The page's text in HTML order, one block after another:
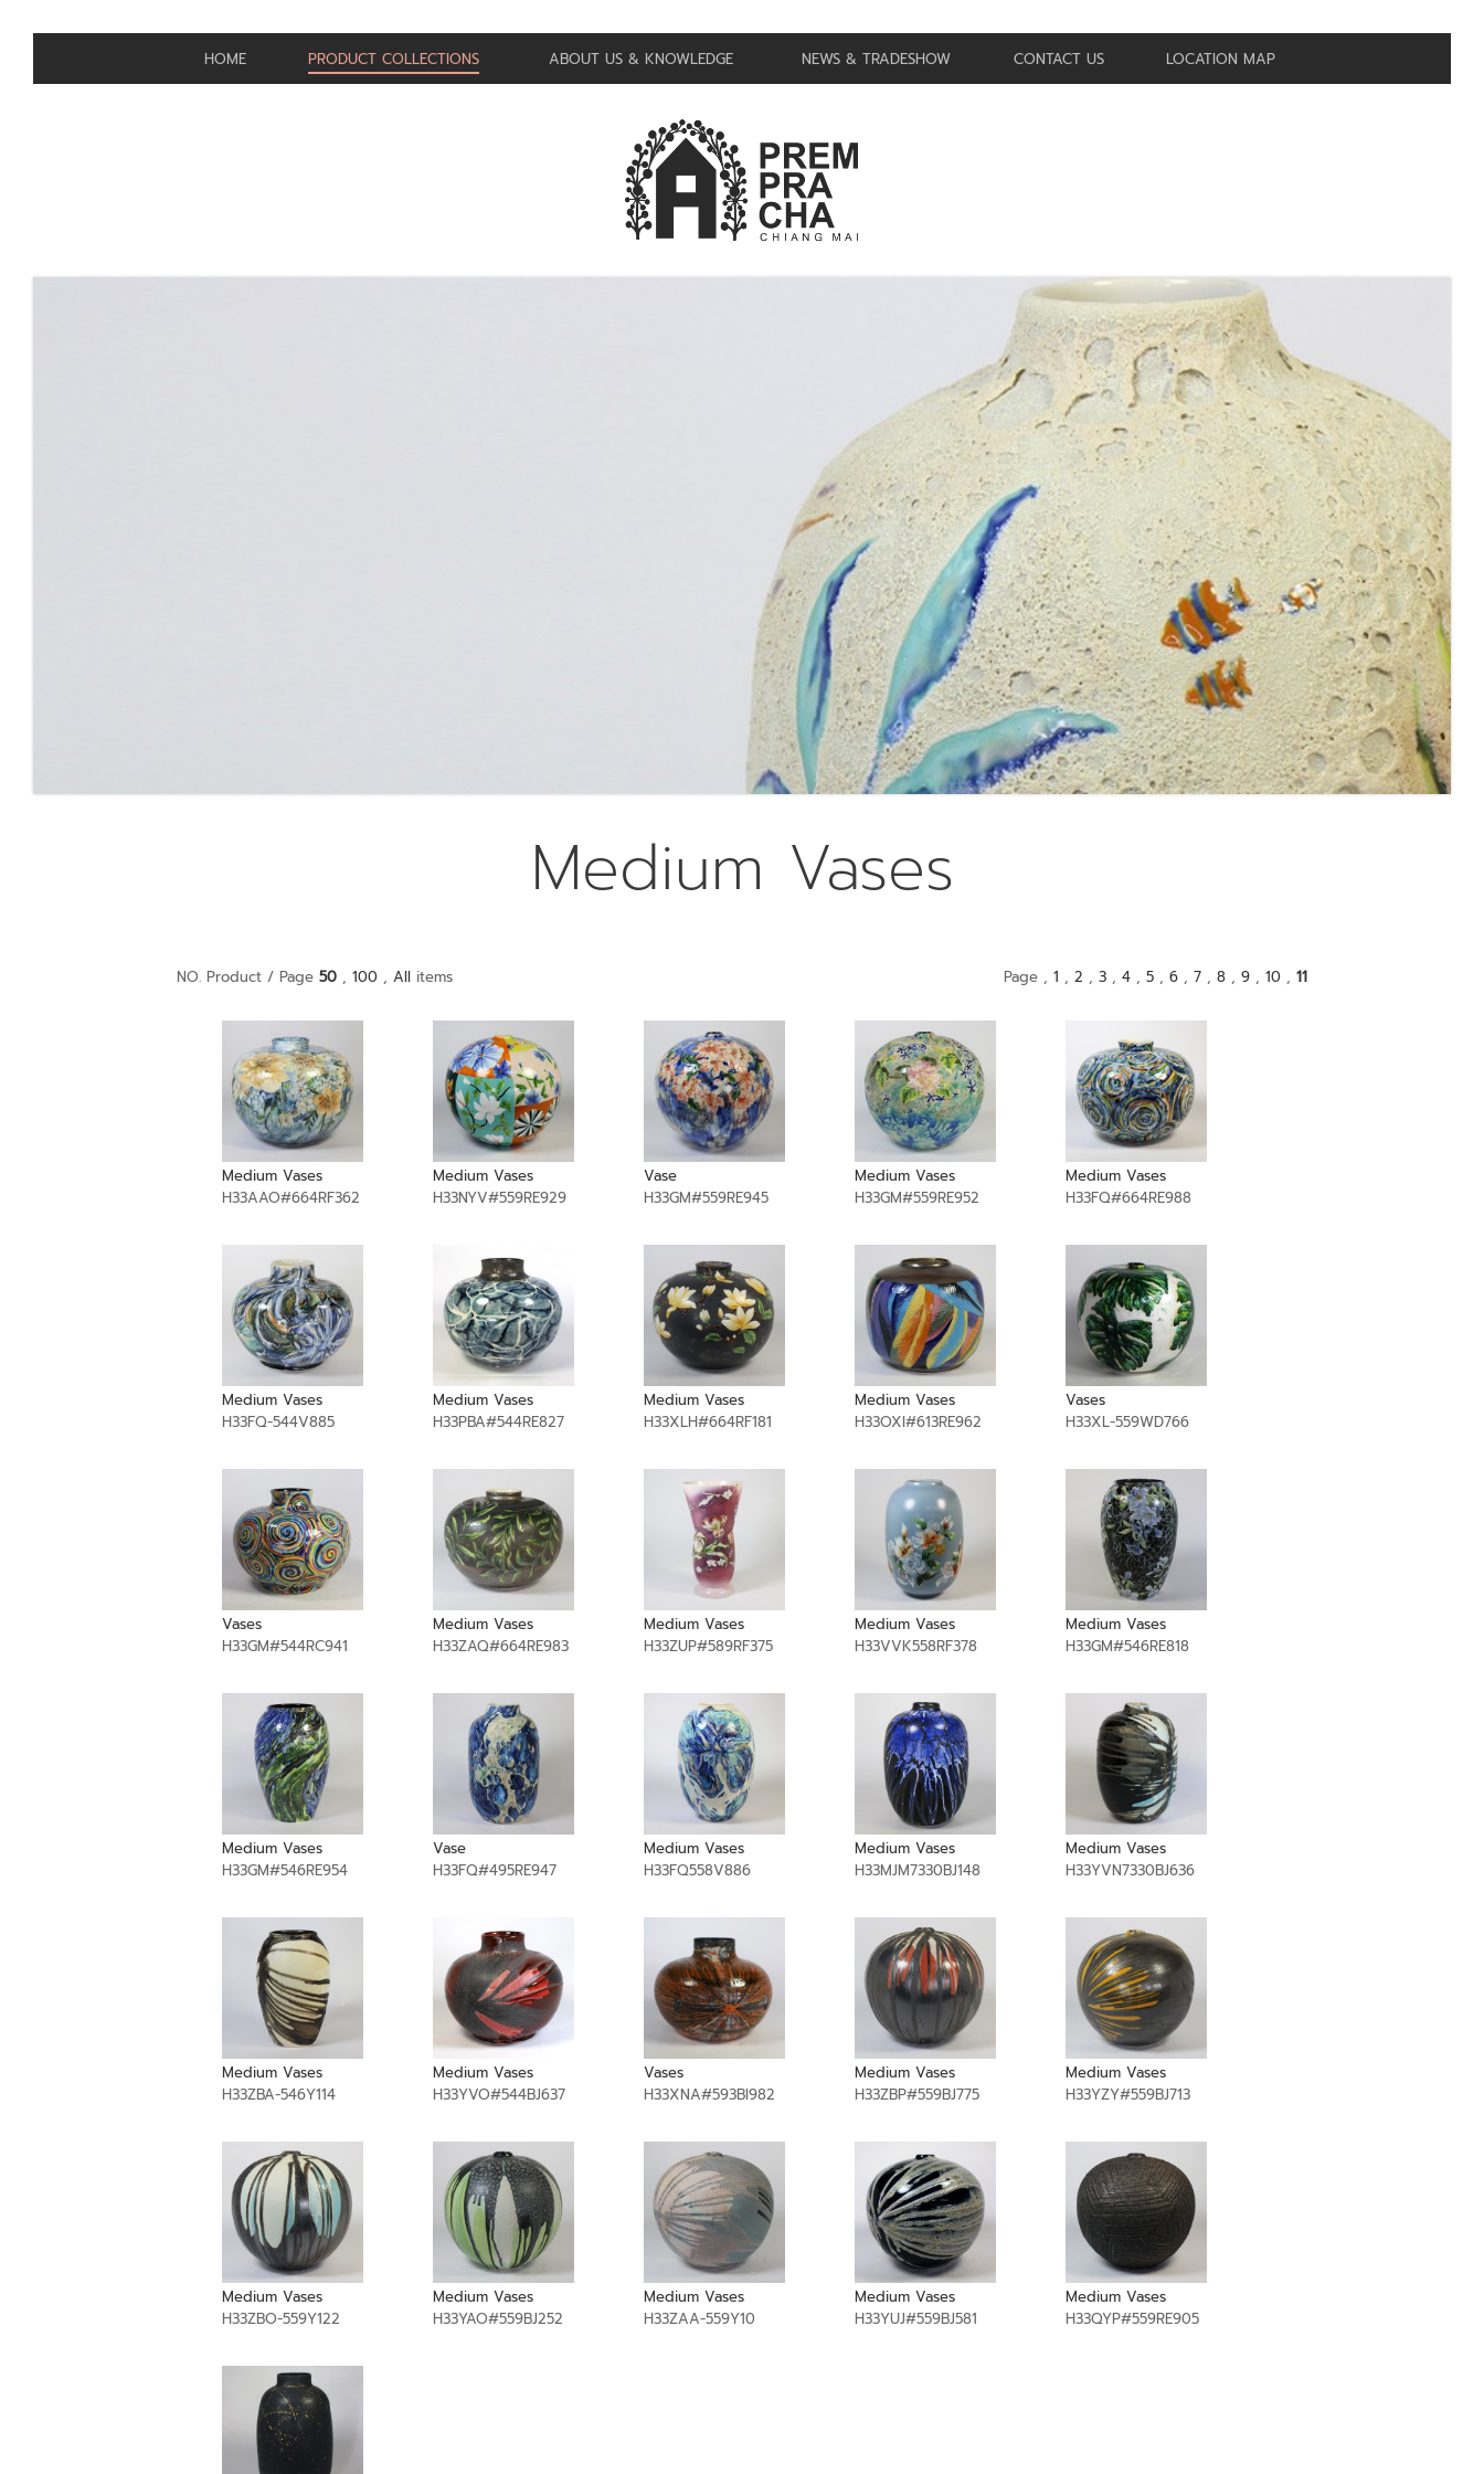
HOME PRODUCT COLLECTIONS ABOUT US & KNOWLEDGE NEWS & TRADESHOW CONTACT US LOCATION MAP
Medium Vases
NO. Product / Page 50 , 100 , All items Page , 1 , 2 , 3 , 4 , 5 , 6 , 7 , 8 , 9 , 10 , 11
Medium Vases
H33AAO#664RF362
Medium Vases
H33NYV#559RE929
Vase
H33GM#559RE945
Medium Vases
H33GM#559RE952
Medium Vases
H33FQ#664RE988
Medium Vases
H33FQ-544V885
Medium Vases
H33PBA#544RE827
Medium Vases
H33XLH#664RF181
Medium Vases
H33OXI#613RE962
Vases
H33XL-559WD766
Vases
H33GM#544RC941
Medium Vases
H33ZAQ#664RE983
Medium Vases
H33ZUP#589RF375
Medium Vases
H33VVK558RF378
Medium Vases
H33GM#546RE818
Medium Vases
H33GM#546RE954
Vase
H33FQ#495RE947
Medium Vases
H33FQ558V886
Medium Vases
H33MJM7330BJ148
Medium Vases
H33YVN7330BJ636
Medium Vases
H33ZBA-546Y114
Medium Vases
H33YVO#544BJ637
Vases
H33XNA#593BI982
Medium Vases
H33ZBP#559BJ775
Medium Vases
H33YZY#559BJ713
Medium Vases
H33ZBO-559Y122
Medium Vases
H33YAO#559BJ252
Medium Vases
H33ZAA-559Y10
Medium Vases
H33YUJ#559BJ581
Medium Vases
H33QYP#559RE905